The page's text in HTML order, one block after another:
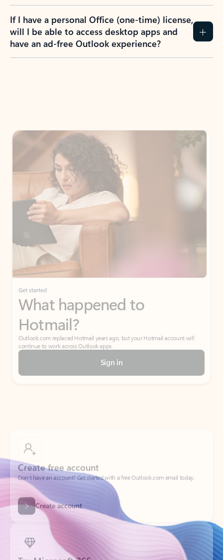
If I have a personal Office (one-time) license,
will I be able to access desktop apps and
have an ad-free Outlook experience?
Get started
What happened to
Hotmail?
Outlook.com replaced Hotmail years ago, but your Hotmail account will
continue to work across Outlook apps.
Sign in
Don’t have an account? Get started with a free Outlook.com email today.
Create account
Try Microsoft 365
Get the best Outlook experience with a Microsoft 365 subscription.